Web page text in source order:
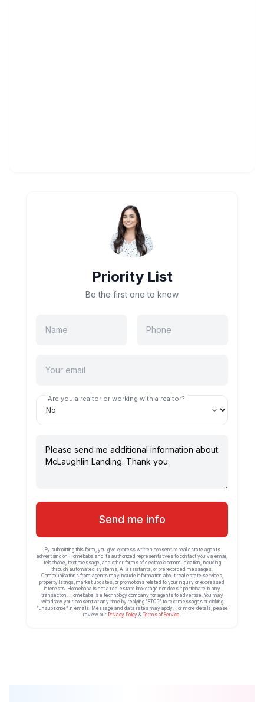
Priority List
Be the first one to know
Are you a realtor or working with a realtor?
Send me info
By submitting this form, you give express written consent to real estate agents
advertising on Homebaba and its authorized representatives to contact you via email,
telephone, text message, and other forms of electronic communication, including
through automated systems, AI assistants, or prerecorded messages.
Communications from agents may include information about real estate services,
property listings, market updates, or promotions related to your inquiry or expressed
interests. Homebaba is not a real estate brokerage nor does it participate in any
transaction. Homebaba is a technology company for agents to advertise. You may
withdraw your consent at any time by replying “STOP” to text messages or clicking
“unsubscribe” in emails. Message and data rates may apply. For more details, please
review our Privacy Policy & Terms of Service.